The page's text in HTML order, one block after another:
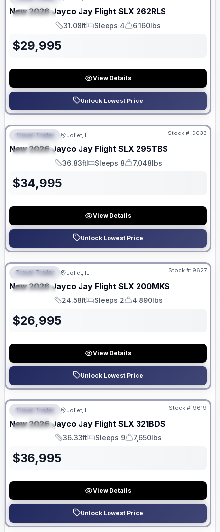
FEATURED
SPECIAL
New 2026 Jayco Jay Flight SLX 262RLS
Length
31.08ft
Sleeps
Sleeps 4
Dry Weight
6,160lbs
$29,995
View Details
Unlock Lowest Price
FEATURED
SPECIAL
No Hidden Fees
Travel Trailer Joliet, IL Stock #: 9633
New 2026 Jayco Jay Flight SLX 295TBS
Length
36.83ft
Sleeps
Sleeps 8
Dry Weight
7,048lbs
$34,995
View Details
Unlock Lowest Price
FEATURED
SPECIAL
No Hidden Fees
Travel Trailer Joliet, IL Stock #: 9627
New 2026 Jayco Jay Flight SLX 200MKS
Length
24.58ft
Sleeps
Sleeps 2
Dry Weight
4,890lbs
$26,995
View Details
Unlock Lowest Price
FEATURED
SPECIAL
No Hidden Fees
Travel Trailer Joliet, IL Stock #: 9619
New 2026 Jayco Jay Flight SLX 321BDS
Length
36.33ft
Sleeps
Sleeps 9
Dry Weight
7,650lbs
$36,995
View Details
Unlock Lowest Price
No Hidden Fees